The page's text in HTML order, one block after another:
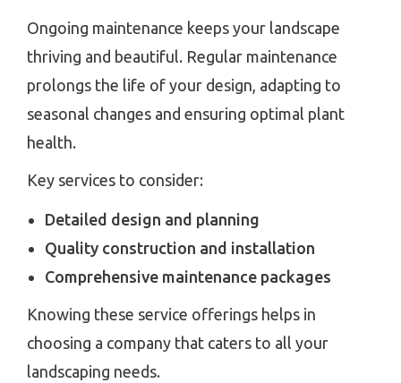
Ongoing maintenance keeps your landscape
thriving and beautiful. Regular maintenance
prolongs the life of your design, adapting to
seasonal changes and ensuring optimal plant
health.
Key services to consider:
Detailed design and planning
Quality construction and installation
Comprehensive maintenance packages
Knowing these service offerings helps in
choosing a company that caters to all your
landscaping needs.